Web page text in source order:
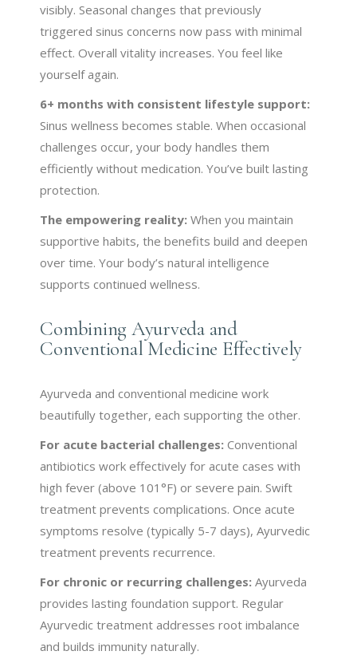
visibly. Seasonal changes that previously
triggered sinus concerns now pass with minimal
effect. Overall vitality increases. You feel like
yourself again.
6+ months with consistent lifestyle support:
Sinus wellness becomes stable. When occasional
challenges occur, your body handles them
efficiently without medication. You’ve built lasting
protection.
The empowering reality: When you maintain
supportive habits, the benefits build and deepen
over time. Your body’s natural intelligence
supports continued wellness.
Combining Ayurveda and
Conventional Medicine Effectively
Ayurveda and conventional medicine work
beautifully together, each supporting the other.
For acute bacterial challenges: Conventional
antibiotics work effectively for acute cases with
high fever (above 101°F) or severe pain. Swift
treatment prevents complications. Once acute
symptoms resolve (typically 5-7 days), Ayurvedic
treatment prevents recurrence.
For chronic or recurring challenges: Ayurveda
provides lasting foundation support. Regular
Ayurvedic treatment addresses root imbalance
and builds immunity naturally.